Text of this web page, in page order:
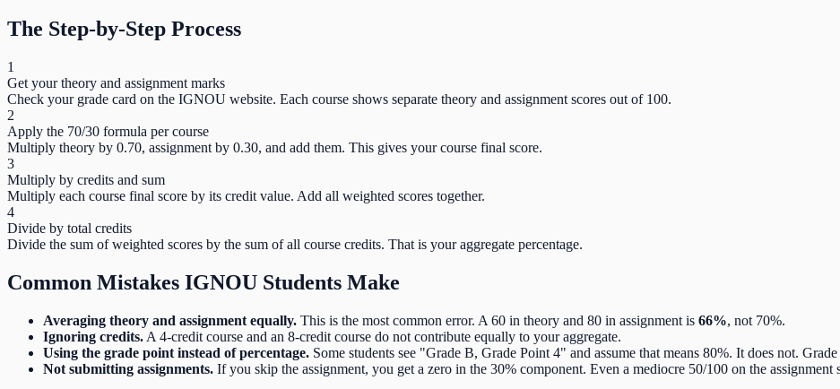
The Step-by-Step Process
1
Get your theory and assignment marks
Check your grade card on the IGNOU website. Each course shows separate theory and assignment scores out of 100.
2
Apply the 70/30 formula per course
Multiply theory by 0.70, assignment by 0.30, and add them. This gives your course final score.
3
Multiply by credits and sum
Multiply each course final score by its credit value. Add all weighted scores together.
4
Divide by total credits
Divide the sum of weighted scores by the sum of all course credits. That is your aggregate percentage.
Common Mistakes IGNOU Students Make
Averaging theory and assignment equally. This is the most common error. A 60 in theory and 80 in assignment is 66%, not 70%.
Ignoring credits. A 4-credit course and an 8-credit course do not contribute equally to your aggregate.
Using the grade point instead of percentage. Some students see "Grade B, Grade Point 4" and assume that means 80%. It does not.
Not submitting assignments. If you skip the assignment, you get a zero in the 30% component. Even a mediocre 50/100 on the assignment